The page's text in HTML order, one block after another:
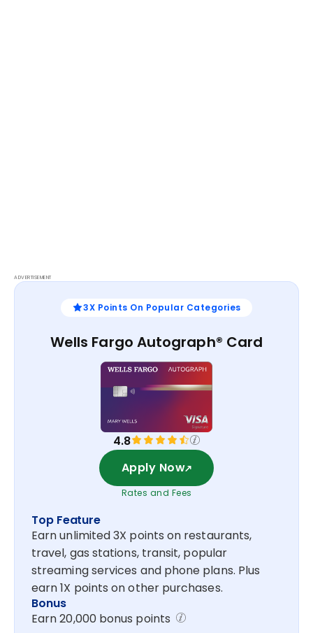
ADVERTISEMENT
4.8
Apply Now
Rates and Fees
3X Points On Popular Categories
Wells Fargo Autograph® Card
Top Feature
Earn unlimited 3X points on restaurants,
travel, gas stations, transit, popular
streaming services and phone plans. Plus
earn 1X points on other purchases.
Bonus
Earn 20,000 bonus points